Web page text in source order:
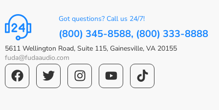
Got questions? Call us 24/7!
(800) 345-8588, (800) 333-8888
5611 Wellington Road, Suite 115, Gainesville, VA 20155
fuda@fudaaudio.com